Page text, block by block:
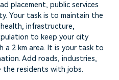
placement, public services
Your task is to maintain the
infrastructure,
to keep your city
a 2 km area. It is your task to
Add roads, industries,
the residents with jobs.